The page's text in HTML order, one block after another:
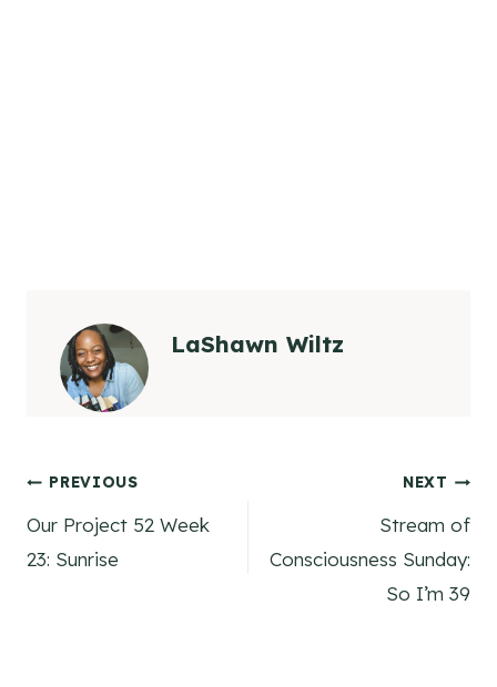
LaShawn Wiltz
Post
navigation
PREVIOUS
Our Project 52 Week
23: Sunrise
NEXT
Stream of
Consciousness Sunday:
So I’m 39